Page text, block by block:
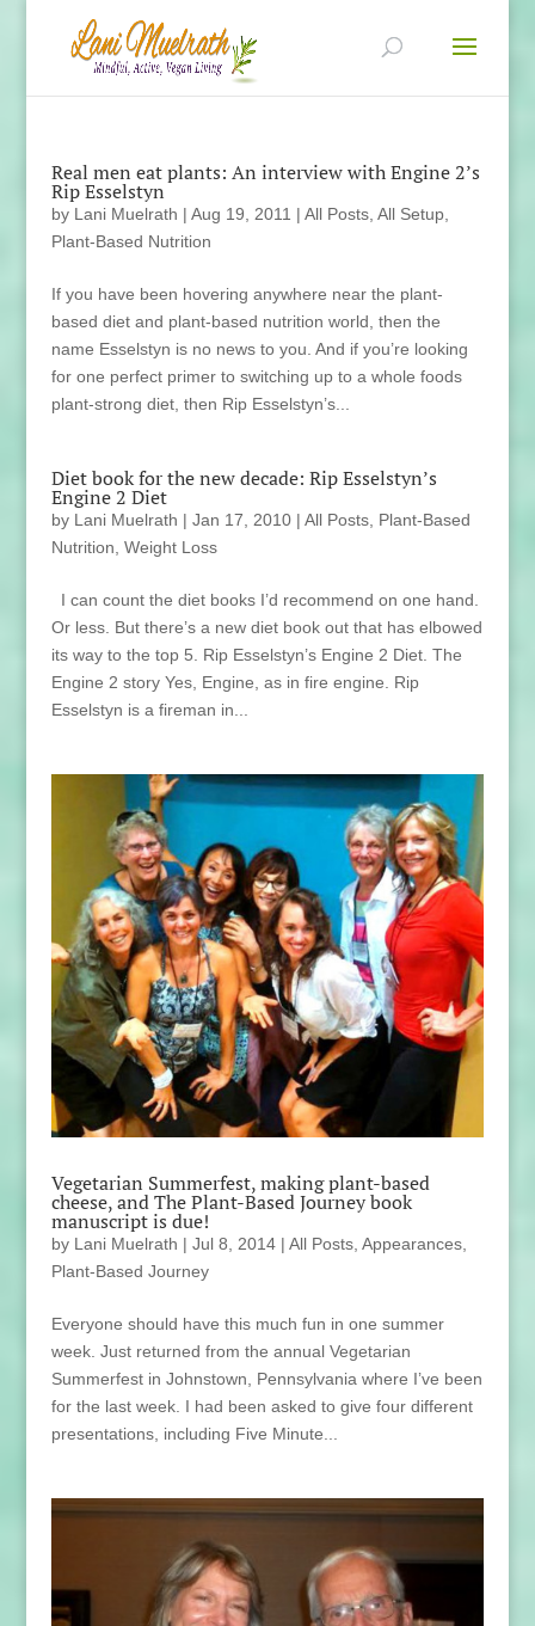
Real men eat plants: An interview with Engine 2’s
Rip Esselstyn
by Lani Muelrath | Aug 19, 2011 | All Posts, All Setup,
Plant-Based Nutrition
If you have been hovering anywhere near the plant-
based diet and plant-based nutrition world, then the
name Esselstyn is no news to you. And if you’re looking
for one perfect primer to switching up to a whole foods
plant-strong diet, then Rip Esselstyn’s...
Diet book for the new decade: Rip Esselstyn’s
Engine 2 Diet
by Lani Muelrath | Jan 17, 2010| All Posts, Plant-Based
Nutrition Weight Loss
I can count the diet books I’d recommend on one hand.
Or less. But there’s a new diet book out that has elbowed
its way to the top 5. Rip Esselstyn’s Engine 2 Diet. The
Engine 2 story Yes, Engine, as in fire engine. Rip
Esselstyn is a fireman in...
Vegetarian Summerfest, making plant-based
cheese, and The Plant-Based Journey book
manuscript is due!
by Lani Muelrath | Jul 8, 2014| All Posts, Appearances,
Plant-Based Journey
Everyone should have this much fun in one summer
week. Just returned from the annual Vegetarian
Summerfest in Johnstown, Pennsylvania where I’ve been
for the last week. I had been asked to give four different
presentations, including Five Minute...